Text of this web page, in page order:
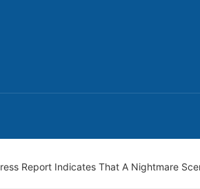
Report Indicates That A Nightmare